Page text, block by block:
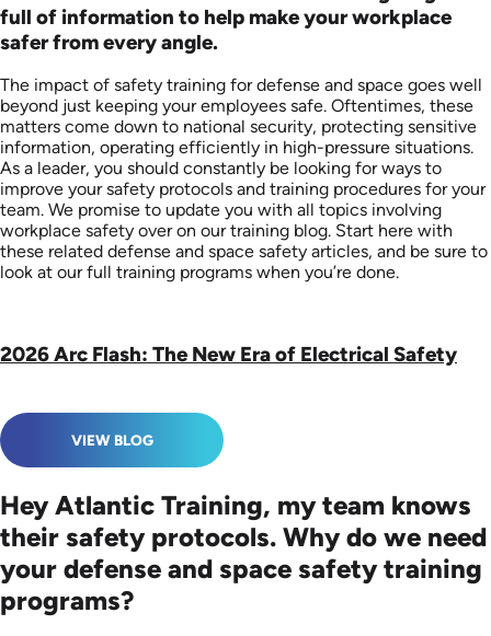
full of information to help make your workplace
safer from every angle.
The impact of safety training for defense and space goes well
beyond just keeping your employees safe. Oftentimes, these
matters come down to national security, protecting sensitive
information, operating efficiently in high-pressure situations.
As a leader, you should constantly be looking for ways to
improve your safety protocols and training procedures for your
team. We promise to update you with all topics involving
workplace safety over on our training blog. Start here with
these related defense and space safety articles, and be sure to
look at our full training programs when you’re done.
2026 Arc Flash: The New Era of Electrical Safety
VIEW BLOG
Hey Atlantic Training, my team knows
their safety protocols. Why do we need
your defense and space safety training
programs?